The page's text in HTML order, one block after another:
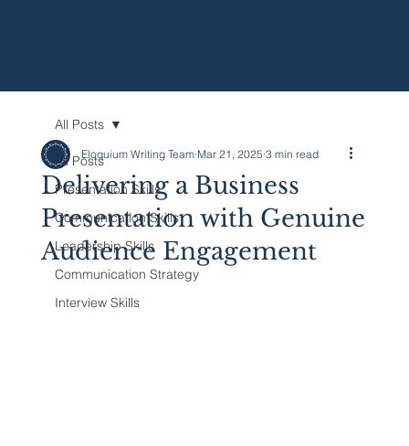
All Posts
Presentation Skills
Communication Skills
Leadership Skills
Communication Strategy
Interview Skills
All Posts
Delivering a Business
Presentation with Genuine
Audience Engagement
Eloquium Writing Team Mar 21, 2025 3 min read